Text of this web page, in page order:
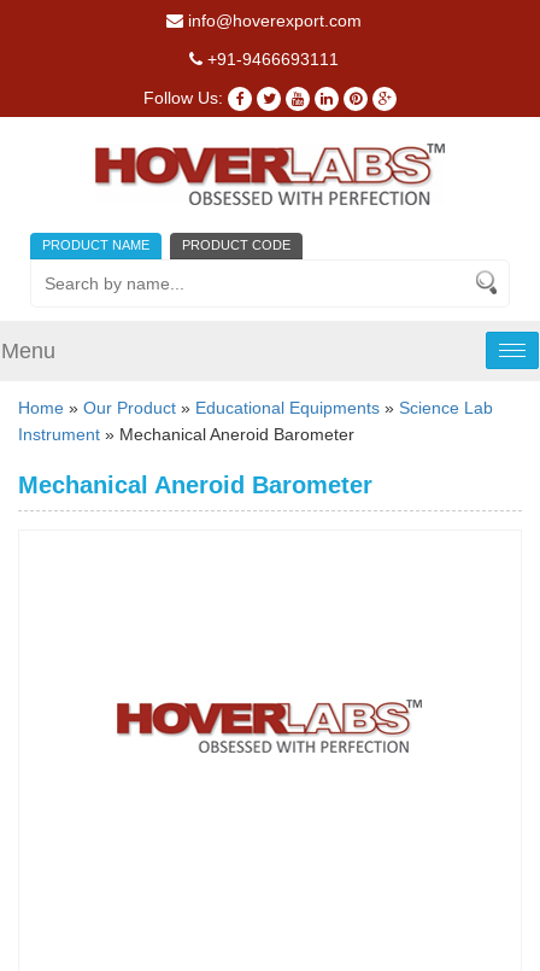
info@hoverexport.com
+91-9466693111
Follow Us:
PRODUCT NAME PRODUCT CODE
Menu
Home » Our Product » Educational Equipments » Science Lab
Instrument » Mechanical Aneroid Barometer
Mechanical Aneroid Barometer